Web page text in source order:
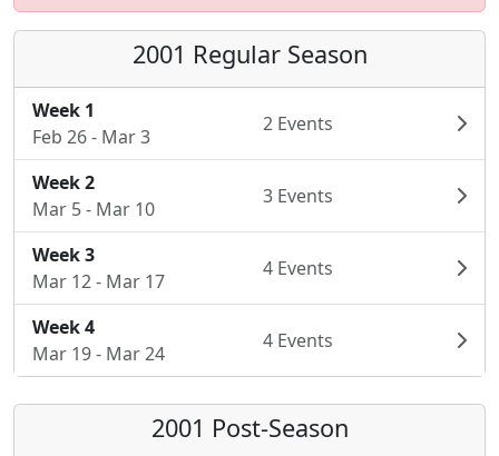
2001 Regular Season
Week 1
Feb 26 - Mar 3
2 Events
Week 2
Mar 5 - Mar 10
3 Events
Week 3
Mar 12 - Mar 17
4 Events
Week 4
Mar 19 - Mar 24
4 Events
2001 Post-Season